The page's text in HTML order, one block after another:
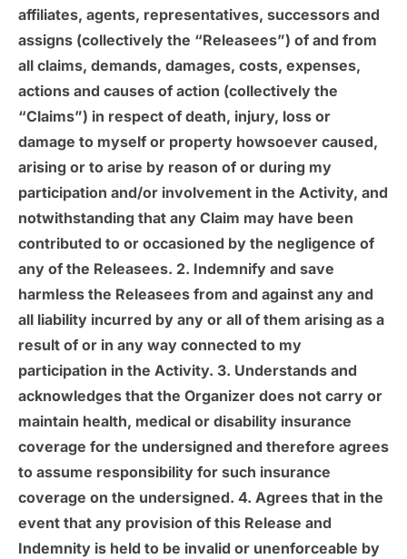
affiliates, agents, representatives, successors and
assigns (collectively the “Releasees”) of and from
all claims, demands, damages, costs, expenses,
actions and causes of action (collectively the
“Claims”) in respect of death, injury, loss or
damage to myself or property howsoever caused,
arising or to arise by reason of or during my
participation and/or involvement in the Activity, and
notwithstanding that any Claim may have been
contributed to or occasioned by the negligence of
any of the Releasees. 2. Indemnify and save
harmless the Releasees from and against any and
all liability incurred by any or all of them arising as a
result of or in any way connected to my
participation in the Activity. 3. Understands and
acknowledges that the Organizer does not carry or
maintain health, medical or disability insurance
coverage for the undersigned and therefore agrees
to assume responsibility for such insurance
coverage on the undersigned. 4. Agrees that in the
event that any provision of this Release and
Indemnity is held to be invalid or unenforceable by